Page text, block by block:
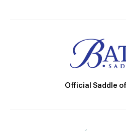
Official Saddle of